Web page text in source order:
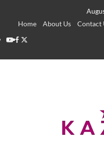
Home
About Us Contact
YouTube
Facebook
Twitter